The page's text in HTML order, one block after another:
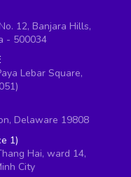
12, Banjara Hills,
- 500034
Lebar Square,
Delaware 19808
1)
Hai, ward 14,
City